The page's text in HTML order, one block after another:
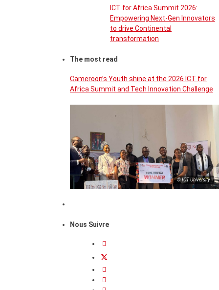
ICT for Africa Summit 2026:
Empowering Next-Gen Innovators
to drive Continental
transformation
The most read
Cameroon’s Youth shine at the 2026 ICT for
Africa Summit and Tech Innovation Challenge
© ICT University
Nous Suivre